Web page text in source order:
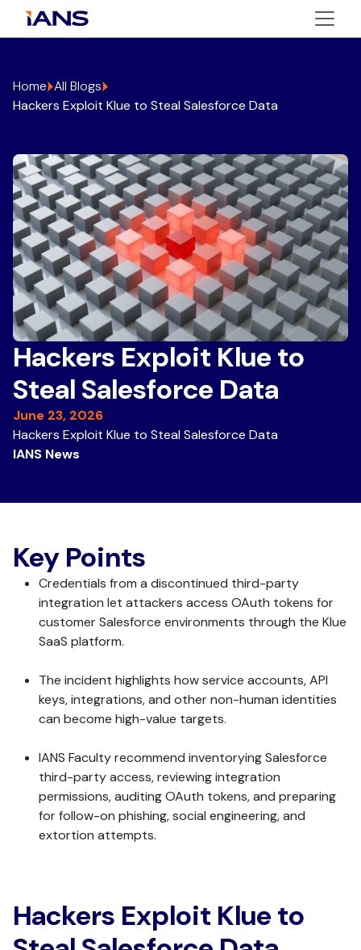
Home All Blogs
Hackers Exploit Klue to Steal Salesforce Data
Hackers Exploit Klue to
Steal Salesforce Data
June 23, 2026
Hackers Exploit Klue to Steal Salesforce Data
IANS News
Key Points
Credentials from a discontinued third-party
integration let attackers access OAuth tokens for
customer Salesforce environments through the Klue
SaaS platform.
The incident highlights how service accounts, API
keys, integrations, and other non-human identities
can become high-value targets.
IANS Faculty recommend inventorying Salesforce
third-party access, reviewing integration
permissions, auditing OAuth tokens, and preparing
for follow-on phishing, social engineering, and
extortion attempts.
Hackers Exploit Klue to